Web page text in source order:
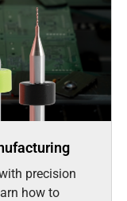
precision
how to